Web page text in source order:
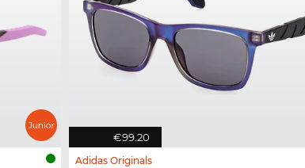
€99.20
Adidas Originals